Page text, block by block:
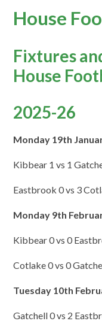
House
Fixtures
House
2025-26
Monday 19th
Kibbear 1 vs 1
Eastbrook 0 vs 3
Monday 9th
Kibbear 0 vs 0
Cotlake 0 vs 0
Tuesday 10th
Gatchell 0 vs 2